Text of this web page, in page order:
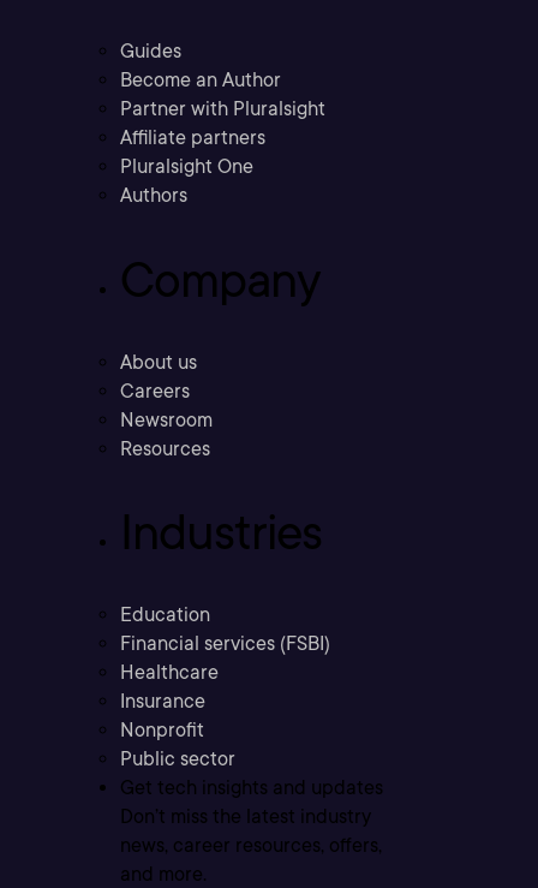
Guides
Become an Author
Partner with Pluralsight
Affiliate partners
Pluralsight One
Authors
Company
About us
Careers
Newsroom
Resources
Industries
Education
Financial services (FSBI)
Healthcare
Insurance
Nonprofit
Public sector
Get tech insights and updates
Don’t miss the latest industry
news, career resources, offers,
and more.